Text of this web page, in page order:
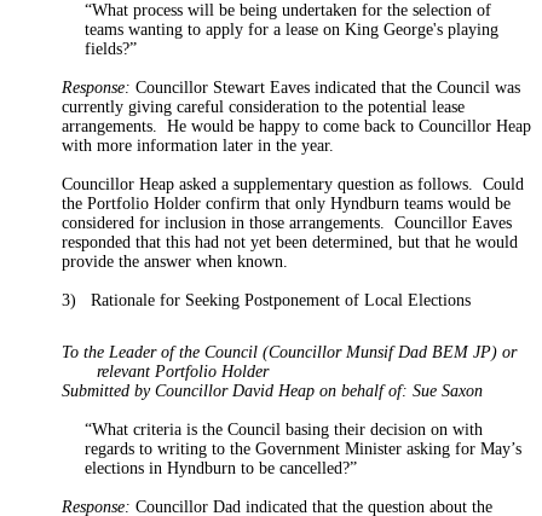
“What process will be being undertaken for the selection of
teams wanting to apply for a lease on King George's playing
fields?”
Response: Councillor Stewart Eaves indicated that the Council was
currentlygiving careful consideration to the potential lease
arrangements. He would be happy to come back to Councillor Heap
with more information later in the year.
Councillor Heap asked a supplementary question as follows. Could
the Portfolio Holder confirm that only Hyndburn teams would be
considered for inclusion in those arrangements. Councillor Eaves
responded that this had not yet been determined, but that he would
provide the answer when known.
3) Rationale for Seeking Postponement of Local Elections
To the Leader of the Council (Councillor Munsif Dad BEM JP) or
relevant Portfolio Holder
Submitted by Councillor David Heap on behalf of: Sue Saxon
“What criteria is the Council basing their decision on with
regards to writing to the Government Minister asking for May’s
elections in Hyndburn to be cancelled?”
Response: Councillor Dad indicated that the question about the